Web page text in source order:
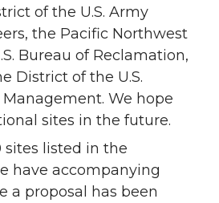
of the U.S. Army
the Pacific Northwest
Bureau of Reclamation,
District of the U.S.
We hope
sites in the future.
sites listed in the
have accompanying
a proposal has been